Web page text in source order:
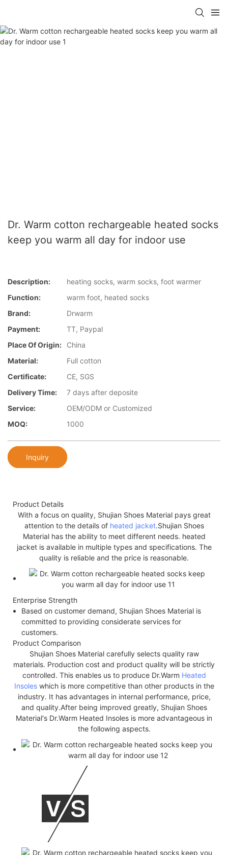
Dr. Warm cotton rechargeable heated socks
keep you warm all day for indoor use
Description:
heating socks, warm socks, foot warmer
Function:
warm foot, heated socks
Brand:
Drwarm
Payment:
TT, Paypal
Place Of Origin:
China
Material:
Full cotton
Certificate:
CE, SGS
Delivery Time:
7 days after deposite
Service:
OEM/ODM or Customized
MOQ:
1000
Inquiry
Product Details
With a focus on quality, Shujian Shoes Material pays great
attention to the details of heated jacket.Shujian Shoes
Material has the ability to meet different needs. heated
jacket is available in multiple types and specifications. The
quality is reliable and the price is reasonable.
Enterprise Strength
Based on customer demand, Shujian Shoes Material is
committed to providing considerate services for
customers.
Product Comparison
Shujian Shoes Material carefully selects quality raw
materials. Production cost and product quality will be strictly
controlled. This enables us to produce Dr.Warm Heated
Insoleswhich is more competitive than other products in the
industry. It has advantages in internal performance, price,
and quality.After being improved greatly, Shujian Shoes
Material's Dr.Warm Heated Insoles is more advantageous in
the following aspects.